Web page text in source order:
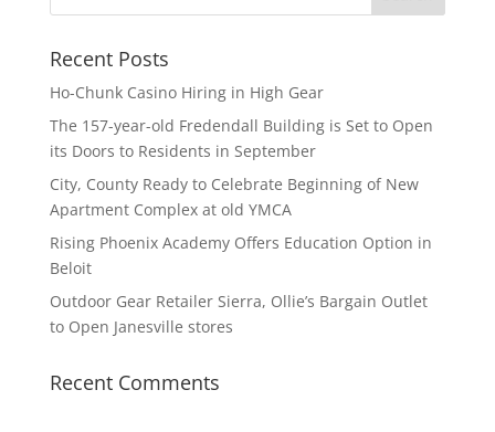
Recent Posts
Ho-Chunk Casino Hiring in High Gear
The 157-year-old Fredendall Building is Set to Open
its Doors to Residents in September
City, County Ready to Celebrate Beginning of New
Apartment Complex at old YMCA
Rising Phoenix Academy Offers Education Option in
Beloit
Outdoor Gear Retailer Sierra, Ollie’s Bargain Outlet
to Open Janesville stores
Recent Comments